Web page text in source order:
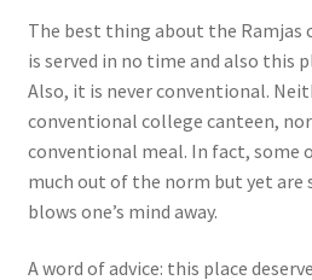
The best thing about the Ramjas
is served in no time and also this
Also, it is never conventional.
conventional college canteen,
conventional meal. In fact, some
much out of the norm but yet
blows one’s mind away.
A word of advice: this place